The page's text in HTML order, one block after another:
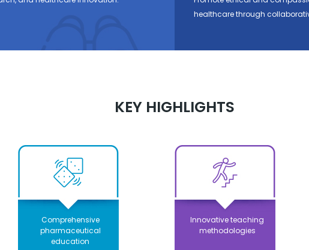
healthcare through
KEY HIGHLIGHTS
Comprehensive
pharmaceutical
education
Innovative teaching
methodologies